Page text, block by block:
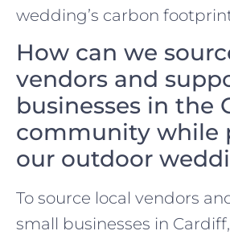
wedding’s carbon
How can we
vendors and
businesses in the
community while
our outdoor
To source local vendors
small businesses in